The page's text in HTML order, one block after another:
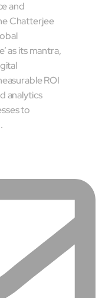
and
Chatterjee
as its mantra,
ROI
analytics
to